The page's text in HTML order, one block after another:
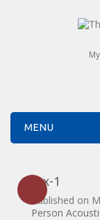
MENU
rbx-1
Published on
Person